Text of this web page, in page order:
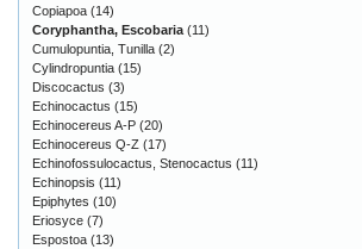
Copiapoa (14)
Coryphantha, Escobaria (11)
Cumulopuntia, Tunilla (2)
Cylindropuntia (15)
Discocactus (3)
Echinocactus (15)
Echinocereus A-P (20)
Echinocereus Q-Z (17)
Echinofossulocactus, Stenocactus (11)
Echinopsis (11)
Epiphytes (10)
Eriosyce (7)
Espostoa (13)